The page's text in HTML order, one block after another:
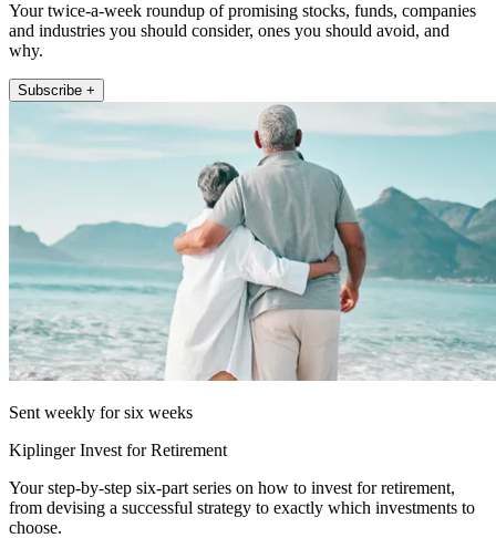
Your twice-a-week roundup of promising stocks, funds, companies
and industries you should consider, ones you should avoid, and
why.
Subscribe +
Sent weekly for six weeks
Kiplinger Invest for Retirement
Your step-by-step six-part series on how to invest for retirement,
from devising a successful strategy to exactly which investments to
choose.